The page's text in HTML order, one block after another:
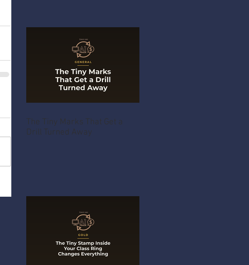
The Tiny Marks That Get a
Drill Turned Away